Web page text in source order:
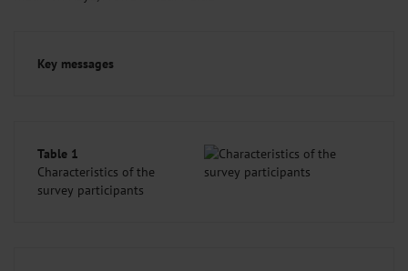
Key messages
Table 1
Characteristics of the
survey participants